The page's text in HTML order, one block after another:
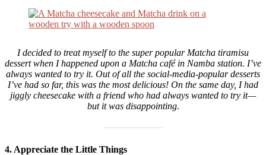
I decided to treat myself to the super popular Matcha tiramisu
dessert when I happened upon a Matcha café in Namba station. I’ve
always wanted to try it. Out of all the social-media-popular desserts
I’ve had so far, this was the most delicious! On the same day, I had
jiggly cheesecake with a friend who had always wanted to try it—
but it was disappointing.
4. Appreciate the Little Things